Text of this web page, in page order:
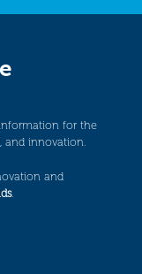
for the
and innovation.
and
.